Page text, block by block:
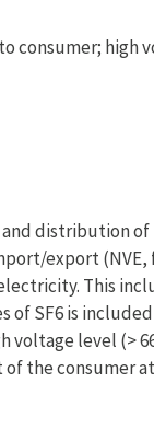
consumer; high
distribution
export
This
of SF6 is
voltage level (>
the consumer